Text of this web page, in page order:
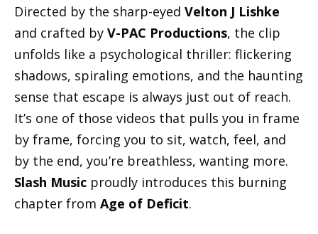
Directed by the sharp-eyed Velton J Lishke
and crafted by V-PAC Productions, the clip
unfolds like a psychological thriller: flickering
shadows, spiraling emotions, and the haunting
sense that escape is always just out of reach.
It’s one of those videos that pulls you in frame
by frame, forcing you to sit, watch, feel, and
by the end, you’re breathless, wanting more.
Slash Music proudly introduces this burning
chapter from Age of Deficit.